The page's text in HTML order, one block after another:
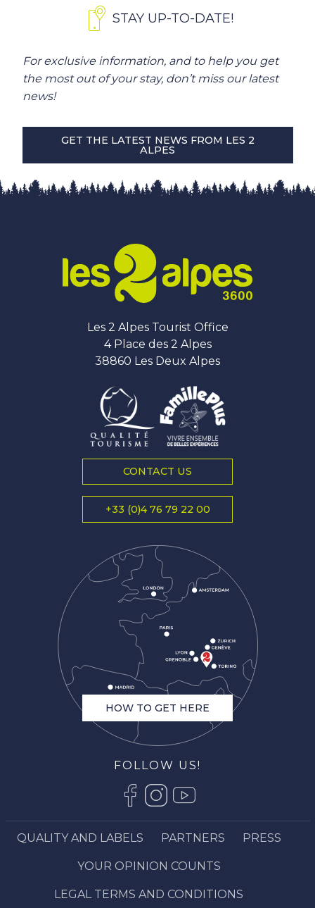
Description
Contact by email
STAY UP-TO-DATE!
For exclusive information, and to help you get
the most out of your stay, don’t miss our latest
news!
GET THE LATEST NEWS FROM LES 2
ALPES
Les 2 Alpes Tourist Office
4 Place des 2 Alpes
38860 Les Deux Alpes
CONTACT US
+33 (0)4 76 79 22 00
HOW TO GET HERE
FOLLOW US!
QUALITY AND LABELS PARTNERS PRESS
YOUR OPINION COUNTS
LEGAL TERMS AND CONDITIONS